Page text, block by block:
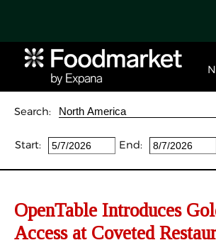
Search:
Start: End:
OpenTable Introduces
Access at Coveted